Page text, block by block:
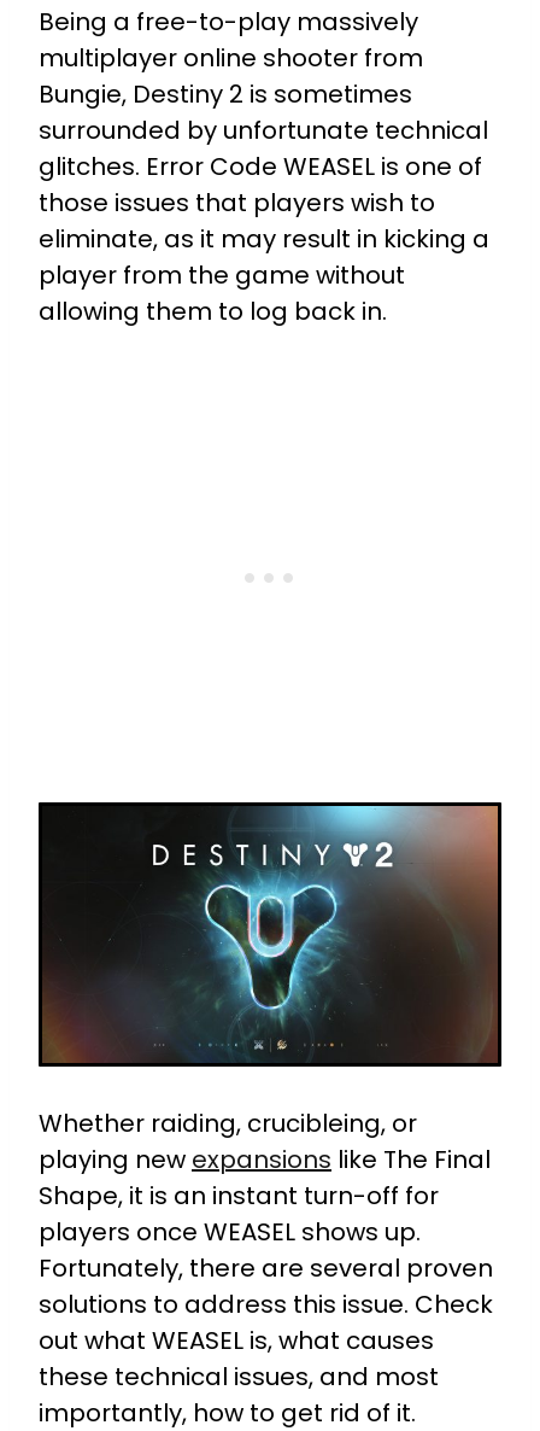
Being a free-to-play massively
multiplayer online shooter from
Bungie, Destiny 2 is sometimes
surrounded by unfortunate technical
glitches. Error Code WEASEL is one of
those issues that players wish to
eliminate, as it may result in kicking a
player from the game without
allowing them to log back in.
Whether raiding, crucibleing, or
playing new expansions like The Final
Shape, it is an instant turn-off for
players once WEASEL shows up.
Fortunately, there are several proven
solutions to address this issue. Check
out what WEASEL is, what causes
these technical issues, and most
importantly, how to get rid of it.